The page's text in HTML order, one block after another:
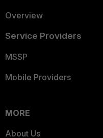
Overview
Service Providers
MSSP
Mobile Providers
MORE
About Us